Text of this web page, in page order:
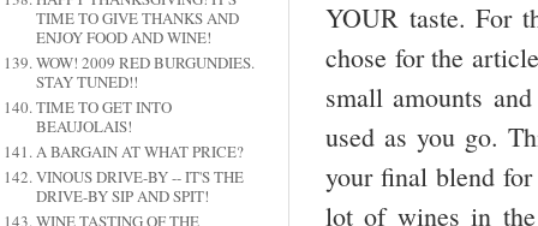
TIME TO GIVE THANKS AND
ENJOY FOOD AND WINE!
WOW! 2009 RED BURGUNDIES.
STAY TUNED!!
TIME TO GET INTO
BEAUJOLAIS!
A BARGAIN AT WHAT PRICE?
VINOUS DRIVE-BY -- IT'S THE
DRIVE-BY SIP AND SPIT!
WINE TASTING OF THE
YOUR taste. For
chose for the
small amounts
used as you go.
your final blend
lot of wines in the